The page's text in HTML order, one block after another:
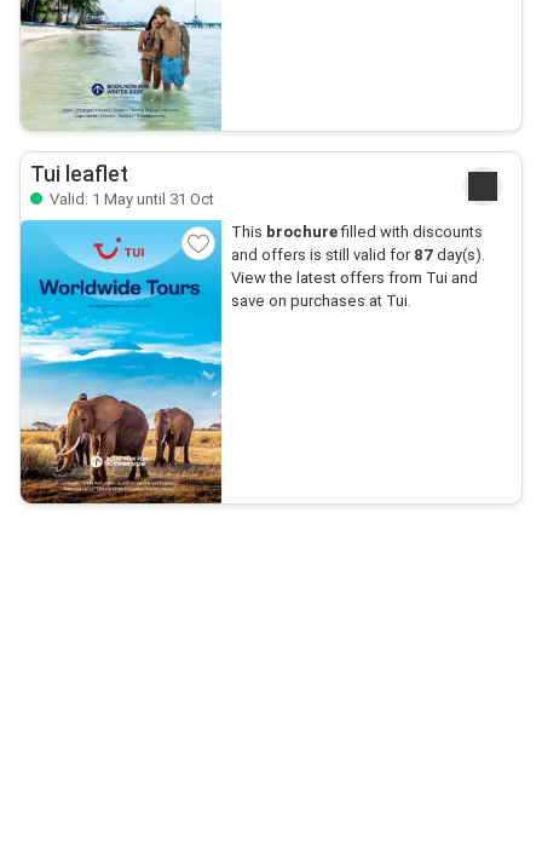
Tui leaflet
Valid: 1 May until 31 Oct
This brochurefilled with discounts
and offers is still valid for 87day(s).
View the latest offers from Tui and
save on purchases at Tui.